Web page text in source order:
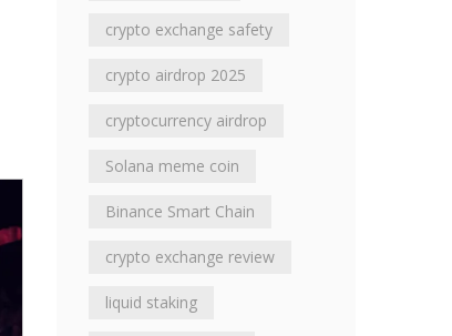
crypto exchange safety
crypto airdrop 2025
cryptocurrency airdrop
Solana meme coin
Binance Smart Chain
crypto exchange review
liquid staking